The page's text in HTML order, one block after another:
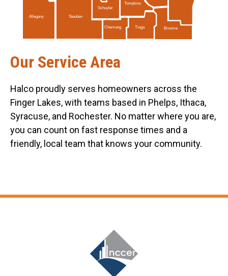
Schuyler
Tompkins
Allegany Steuben
Chemung Tioga Broome
Our Service Area
Halco proudly serves homeowners across the
Finger Lakes, with teams based in Phelps, Ithaca,
Syracuse, and Rochester. No matter where you are,
you can count on fast response times and a
friendly, local team that knows your community.